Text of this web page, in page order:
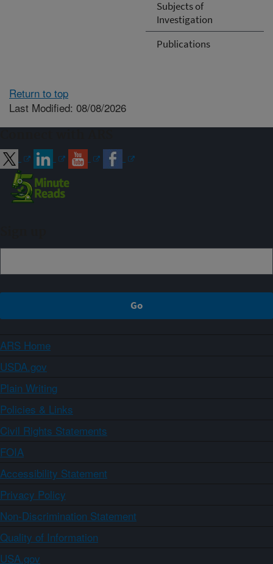
Subjects of
Investigation
Publications
Return to top
Last Modified: 08/08/2026
ARS Home
USDA.gov
Plain Writing
Policies & Links
Civil Rights Statements
FOIA
Accessibility Statement
Privacy Policy
Non-Discrimination Statement
Quality of Information
USA.gov